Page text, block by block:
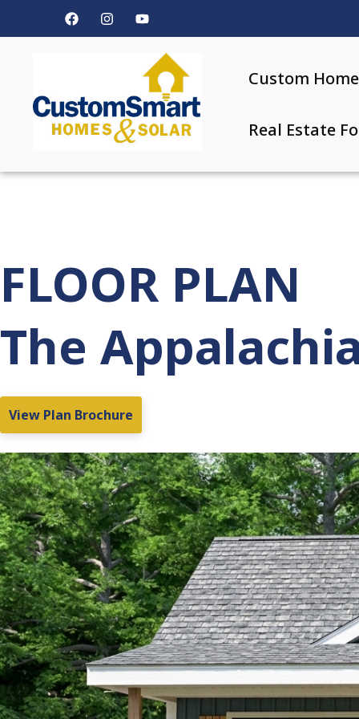
Custom
Real Estate
FLOOR PLAN
The
View Plan Brochure